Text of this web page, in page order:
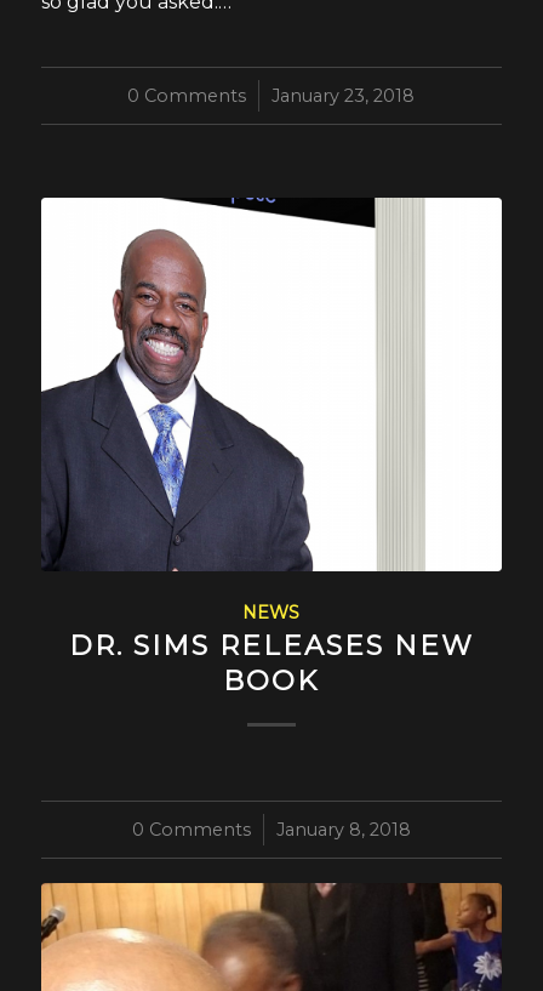
0 Comments
/ January 23, 2018
NEWS
DR. SIMS RELEASES NEW
BOOK
0 Comments
/ January 8, 2018